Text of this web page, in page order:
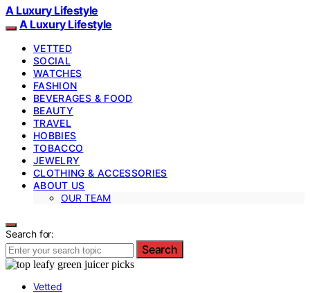
A Luxury Lifestyle
A Luxury Lifestyle
VETTED
SOCIAL
WATCHES
FASHION
BEVERAGES & FOOD
BEAUTY
TRAVEL
HOBBIES
TOBACCO
JEWELRY
CLOTHING & ACCESSORIES
ABOUT US
OUR TEAM
Search for:
Search
Vetted